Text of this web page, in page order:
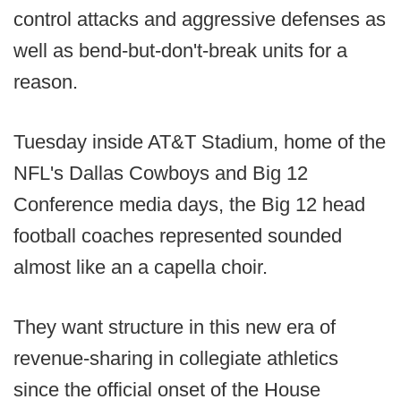
control attacks and aggressive defenses as
well as bend-but-don't-break units for a
reason.
Tuesday inside AT&T Stadium, home of the
NFL's Dallas Cowboys and Big 12
Conference media days, the Big 12 head
football coaches represented sounded
almost like an a capella choir.
They want structure in this new era of
revenue-sharing in collegiate athletics
since the official onset of the House